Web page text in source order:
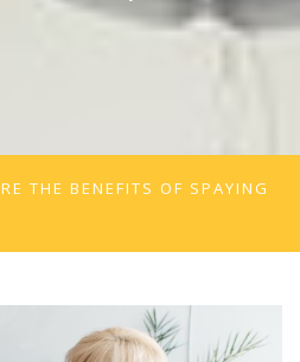
THE BENEFITS OF SPAYING